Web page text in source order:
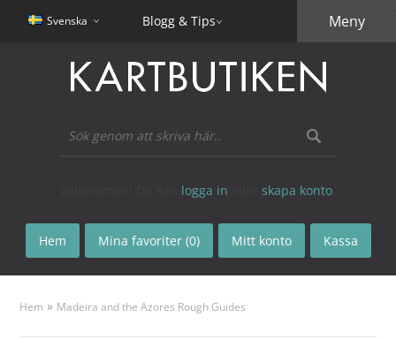
Svenska Blogg & Tips
logga in skapa konto
Hem Mina favoriter (0) Mitt konto Kassa
Meny
Hem » Madeira and the Azores Rough Guides